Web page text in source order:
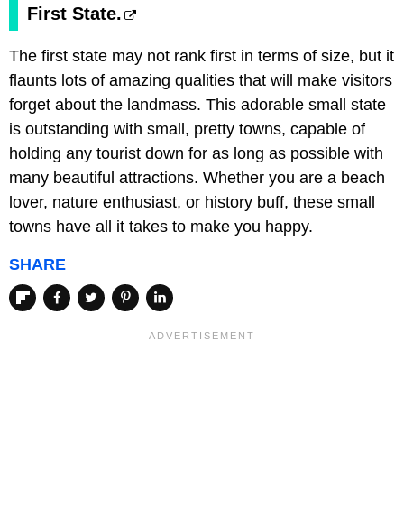
First State.
The first state may not rank first in terms of size, but it
flaunts lots of amazing qualities that will make visitors
forget about the landmass. This adorable small state
is outstanding with small, pretty towns, capable of
holding any tourist down for as long as possible with
many beautiful attractions. Whether you are a beach
lover, nature enthusiast, or history buff, these small
towns have all it takes to make you happy.
SHARE